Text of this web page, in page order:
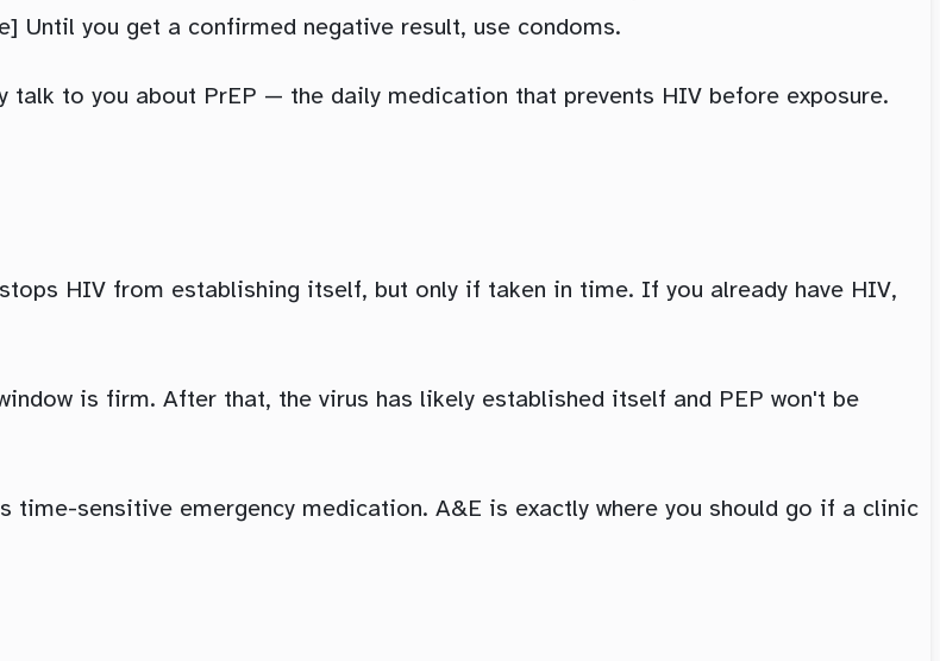
Until you get a confirmed negative result, use condoms.
to you about PrEP — the daily medication that prevents HIV before exposure.
HIV from establishing itself, but only if taken in time. If you already have HIV,
is firm. After that, the virus has likely established itself and PEP won't be
time-sensitive emergency medication. A&E is exactly where you should go if a clinic